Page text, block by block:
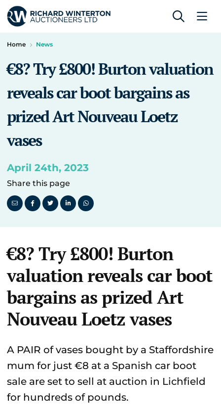
Home News
€8? Try £800! Burton valuation
reveals car boot bargains as
prized Art Nouveau Loetz
vases
April 24th, 2023
Share this page
€8? Try £800! Burton
valuation reveals car boot
bargains as prized Art
Nouveau Loetz vases
A PAIR of vases bought by a Staffordshire
mum for just €8 at a Spanish car boot
sale are set to sell at auction in Lichfield
for hundreds of pounds.